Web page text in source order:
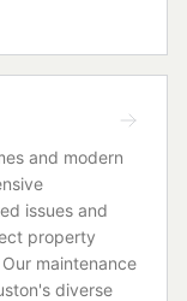
and modern
issues and
property
maintenance
diverse